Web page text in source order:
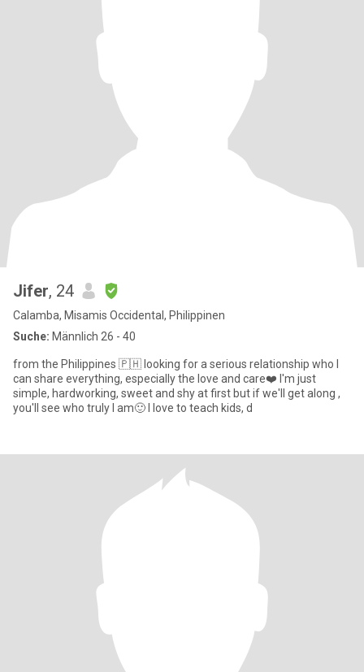
Jifer, 24
Calamba, Misamis Occidental, Philippinen
Suche: Männlich 26 - 40
from the Philippines 🇵🇭 looking for a serious relationship who I
can share everything, especially the love and care❤️ I'm just
simple, hardworking, sweet and shy at first but if we'll get along ,
you'll see who truly I am🙂 I love to teach kids, d